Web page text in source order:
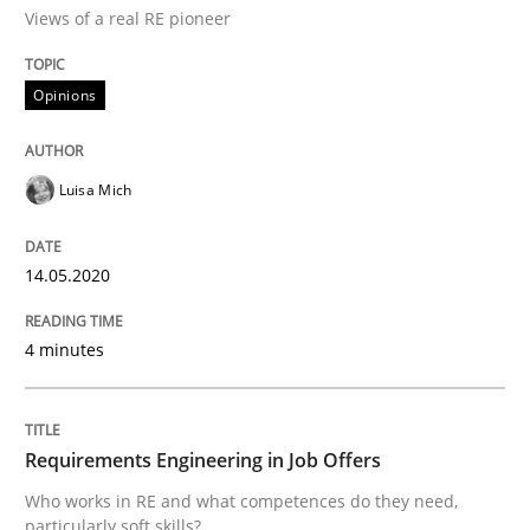
Discovering System Requirements
An application of the IREB Handbook of
Written by
READ ARTICLE
Cross-discipline Methods
Views of a real RE pioneer
Opinions
Luisa Mich
14.05.2020
4 minutes
Requirements Engineering in Job Offers
Who works in RE and what competences do they need,